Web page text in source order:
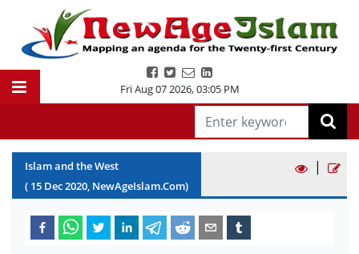
Fri Aug 07 2026,03:05 PM
Islam and the West
( 15 Dec2020, NewAgeIslam.Com)
|